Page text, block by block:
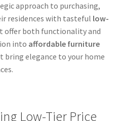
approach to purchasing,
residences with tasteful low-
offer both functionality and
into affordable furniture
bring elegance to your home
Low-Tier Price